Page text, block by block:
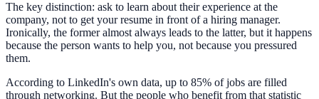
The key distinction: ask to learn about their experience at the
company, not to get your resume in front of a hiring manager.
Ironically, the former almost always leads to the latter, but it happens
because the person wants to help you, not because you pressured
them.
According to LinkedIn's own data, up to 85% of jobs are filled
through networking. But the people who benefit from that statistic